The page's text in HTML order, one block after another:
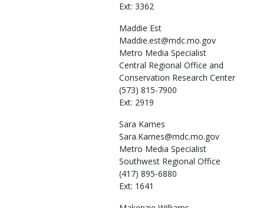
Ext: 3362
Maddie Est
Maddie.est@mdc.mo.gov
Metro Media Specialist
Central Regional Office and
Conservation Research Center
(573) 815-7900
Ext: 2919
Sara Karnes
Sara.Karnes@mdc.mo.gov
Metro Media Specialist
Southwest Regional Office
(417) 895-6880
Ext: 1641